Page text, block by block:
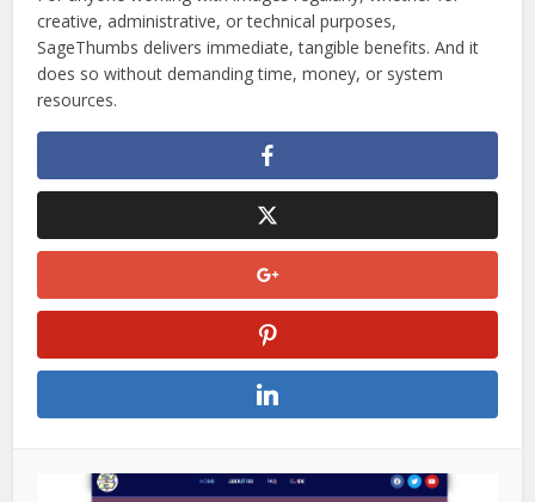
creative, administrative, or technical purposes,
SageThumbs delivers immediate, tangible benefits. And it
does so without demanding time, money, or system
resources.